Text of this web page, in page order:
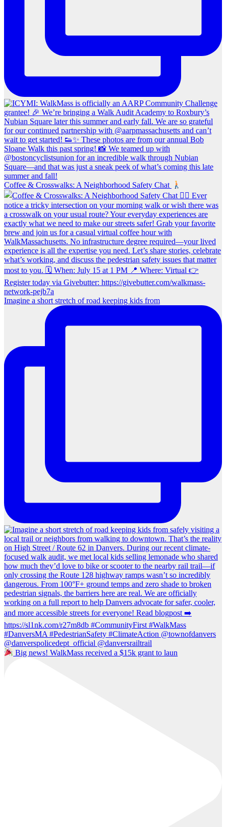
Coffee & Crosswalks: A Neighborhood Safety Chat
Imagine a short stretch of road keeping kids from
Big news! WalkMass received a $15k grant to laun